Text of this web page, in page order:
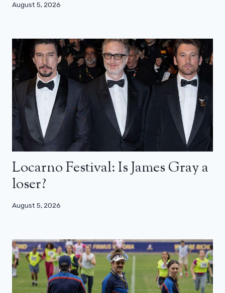
August 5, 2026
Locarno Festival: Is James Gray a
loser?
August 5, 2026